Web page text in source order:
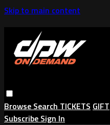
Skip to main content
Browse Search TICKETS GIFT
Subscribe Sign In